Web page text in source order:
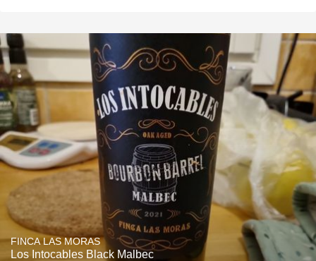
FINCA LAS MORAS
Los Intocables Black Malbec